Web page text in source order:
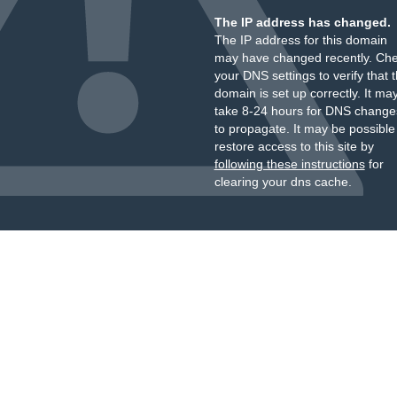
The IP address has changed.
The IP address for this domain
may have changed recently.
your DNS settings to verify that
domain is set up correctly. It
take 8-24 hours for DNS
to propagate. It may be
restore access to this site by
following these instructionsfor
clearing your dns cache.